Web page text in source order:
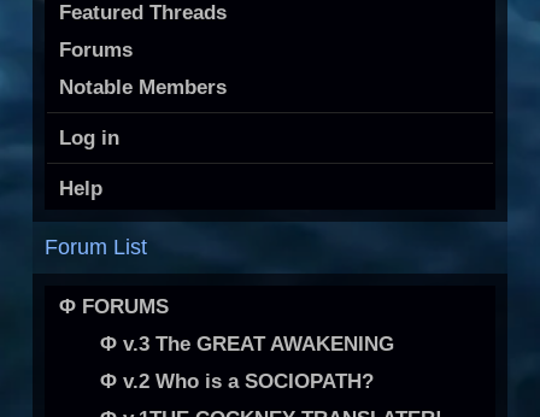
Featured Threads
Forums
Notable Members
Log in
Help
Forum List
Φ FORUMS
Φ v.3 The GREAT AWAKENING
Φ v.2 Who is a SOCIOPATH?